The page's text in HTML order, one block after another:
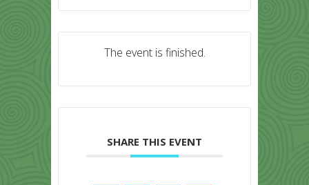
The event is finished.
SHARE THIS EVENT